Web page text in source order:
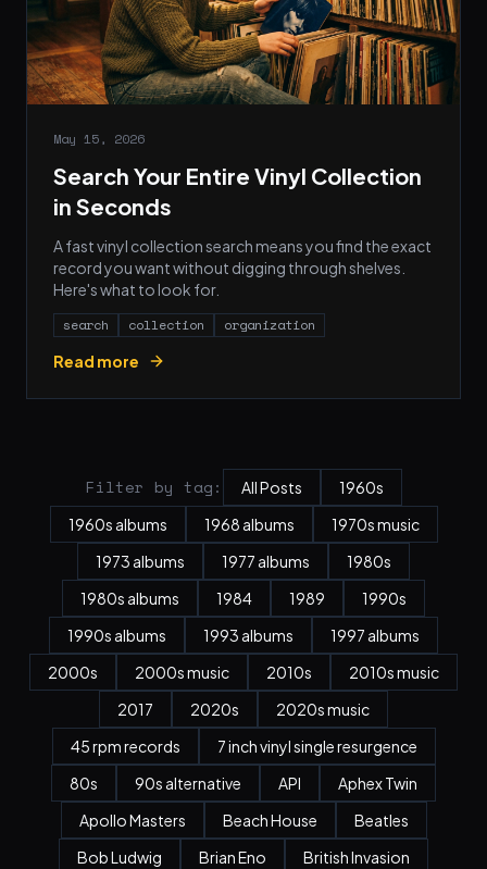
May 15, 2026
Search Your Entire Vinyl Collection
in Seconds
A fast vinyl collection search means you find the exact
record you want without digging through shelves.
Here's what to look for.
search collection organization
Read more
Filter by tag: All Posts
1960s
1960s albums
1968 albums
1970s music
1973 albums
1977 albums
1980s
1980s albums
1984 1989
1990s
1990s albums
1993 albums
1997 albums
2000s
2000s music 2010s
2010s music
2017
2020s
2020s music
45 rpm records
7 inch vinyl single resurgence
80s
90s alternative API
Aphex Twin
Apollo Masters
Beach House
Beatles
Bob Ludwig
Brian Eno
British Invasion